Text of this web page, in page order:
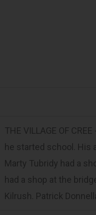
THE VILLAGE OF
he started school. His
Marty Tubridy had a
had a shop at the
Kilrush. Patrick